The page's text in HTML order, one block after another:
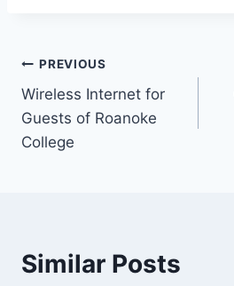
Post
navigation
PREVIOUS
Wireless Internet for
Guests of Roanoke
College
Similar Posts